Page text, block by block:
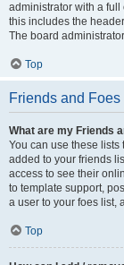
administrator with a full
this includes the
The board
Top
Friends and Foes
What are my Friends
You can use these
added to your friends
access to see their
to template support,
a user to your foes list,
Top